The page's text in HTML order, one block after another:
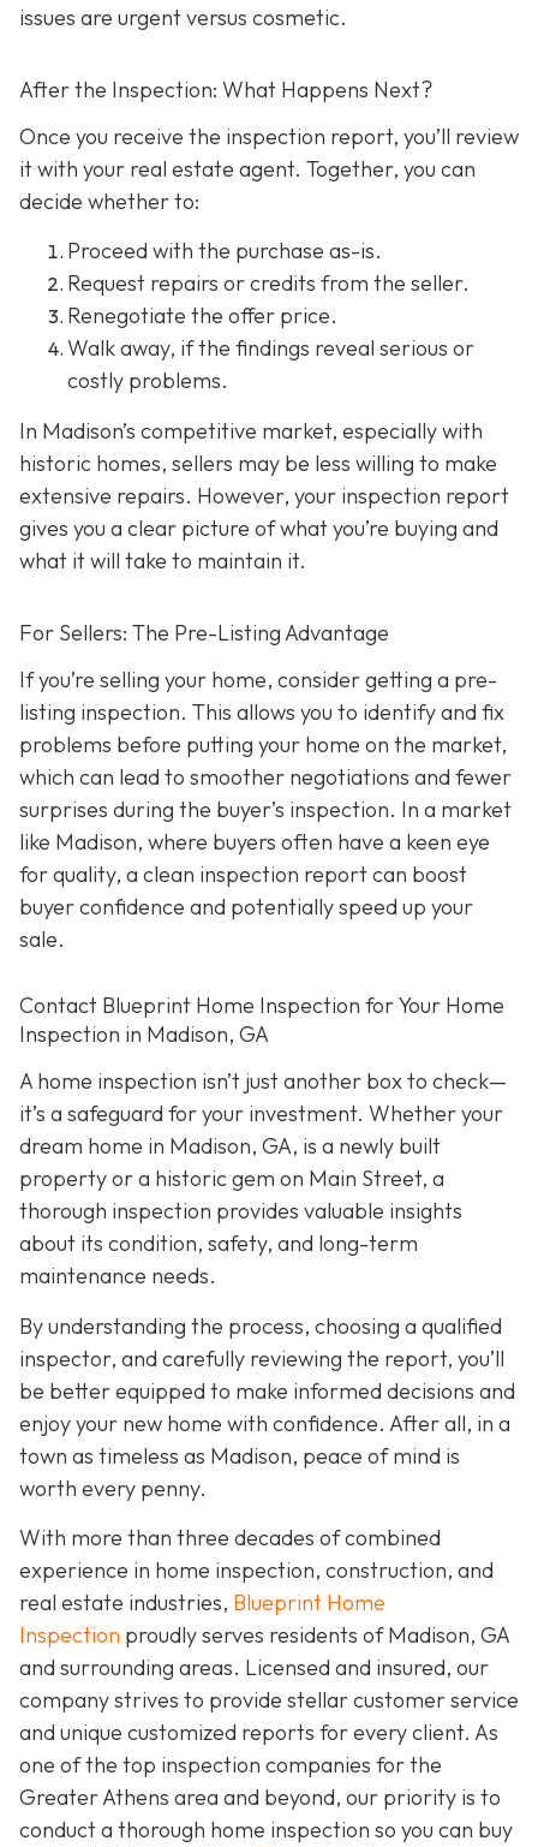
issues are urgent versus cosmetic.
After the Inspection: What Happens Next?
Once you receive the inspection report, you’ll review
it with your real estate agent. Together, you can
decide whether to:
Proceed with the purchase as-is.
Request repairs or credits from the seller.
Renegotiate the offer price.
Walk away, if the findings reveal serious or
costly problems.
In Madison’s competitive market, especially with
historic homes, sellers may be less willing to make
extensive repairs. However, your inspection report
gives you a clear picture of what you’re buying and
what it will take to maintain it.
For Sellers: The Pre-Listing Advantage
If you’re selling your home, consider getting a pre-
listing inspection. This allows you to identify and fix
problems before putting your home on the market,
which can lead to smoother negotiations and fewer
surprises during the buyer’s inspection. In a market
like Madison, where buyers often have a keen eye
for quality, a clean inspection report can boost
buyer confidence and potentially speed up your
sale.
Contact Blueprint Home Inspection for Your Home
Inspection in Madison, GA
A home inspection isn’t just another box to check—
it’s a safeguard for your investment. Whether your
dream home in Madison, GA, is a newly built
property or a historic gem on Main Street, a
thorough inspection provides valuable insights
about its condition, safety, and long-term
maintenance needs.
By understanding the process, choosing a qualified
inspector, and carefully reviewing the report, you’ll
be better equipped to make informed decisions and
enjoy your new home with confidence. After all, in a
town as timeless as Madison, peace of mind is
worth every penny.
With more than three decades of combined
experience in home inspection, construction, and
real estate industries, Blueprint Home
Inspection proudly serves residents of Madison, GA
and surrounding areas. Licensed and insured, our
company strives to provide stellar customer service
and unique customized reports for every client. As
one of the top inspection companies for the
Greater Athens area and beyond, our priority is to
conduct a thorough home inspection so you can buy